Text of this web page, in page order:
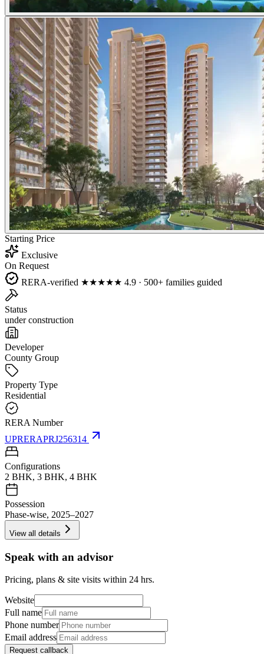
Starting Price
Exclusive
On Request
RERA-verified ★★★★★ 4.9 · 500+ families guided
Status
under construction
Developer
County Group
Property Type
Residential
RERA Number
UPRERAPRJ256314
Configurations
2 BHK, 3 BHK, 4 BHK
Possession
Phase-wise, 2025–2027
View all details
Speak with an advisor
Pricing, plans & site visits within 24 hrs.
Website
Full name
Phone number
Email address
Request callback